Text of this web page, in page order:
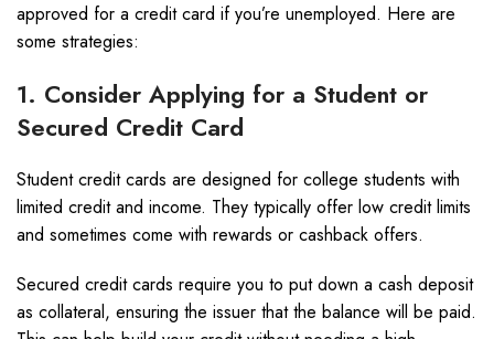
approved for a credit card if you’re unemployed. Here are
some strategies:
1. Consider Applying for a Student or
Secured Credit Card
Student credit cards are designed for college students with
limited credit and income. They typically offer low credit limits
and sometimes come with rewards or cashback offers.
Secured credit cards require you to put down a cash deposit
as collateral, ensuring the issuer that the balance will be paid.